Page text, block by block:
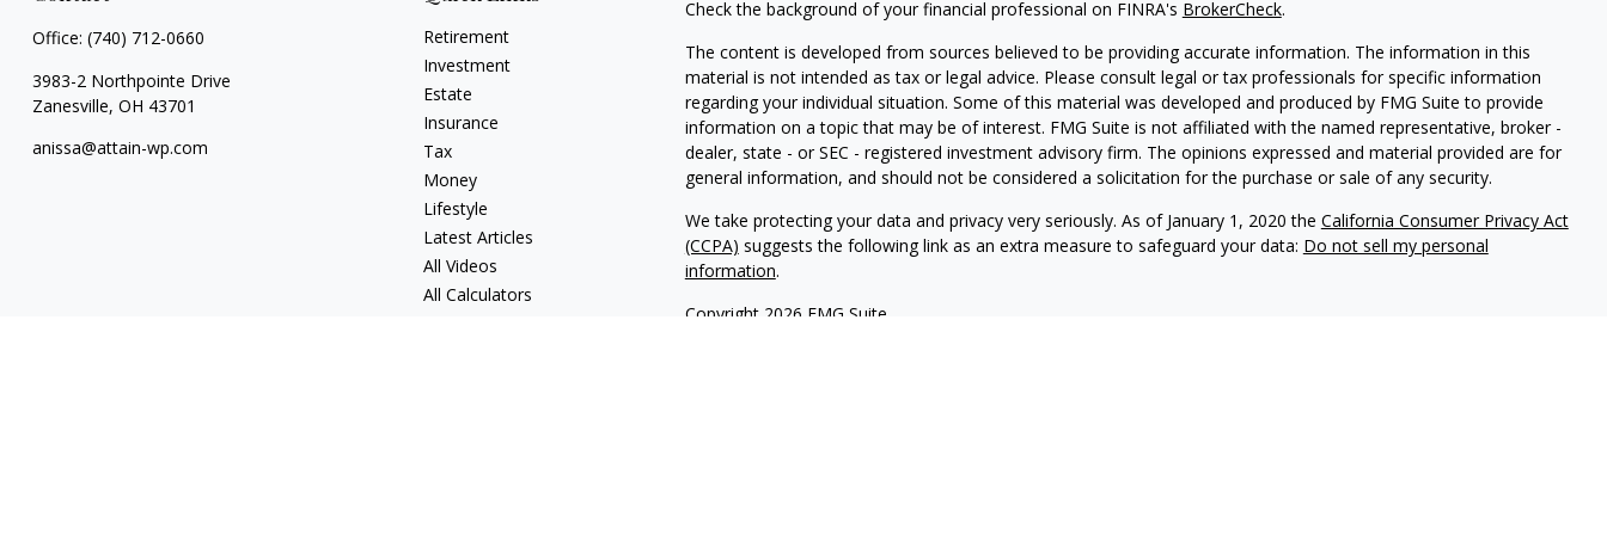
Office: (740) 712-0660
3983-2 Northpointe Drive
Zanesville, OH 43701
anissa@attain-wp.com
Retirement
Investment
Estate
Insurance
Tax
Money
Lifestyle
Latest Articles
All Videos
All Calculators
Check the background of your financial professional on FINRA's BrokerCheck.
The content is developed from sources believed to be providing accurate information. The information in this
material is not intended as tax or legal advice. Please consult legal or tax professionals for specific information
regarding your individual situation. Some of this material was developed and produced by FMG Suite to provide
information on a topic that may be of interest. FMG Suite is not affiliated with the named representative, broker -
dealer, state - or SEC - registered investment advisory firm. The opinions expressed and material provided are for
general information, and should not be considered a solicitation for the purchase or sale of any security.
We take protecting your data and privacy very seriously. As of January 1, 2020 the California Consumer Privacy Act
(CCPA) suggests the following link as an extra measure to safeguard your data: Do not sell my personal
information.
Copyright 2026 FMG Suite.